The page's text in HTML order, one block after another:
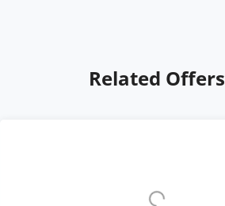
Related Offers